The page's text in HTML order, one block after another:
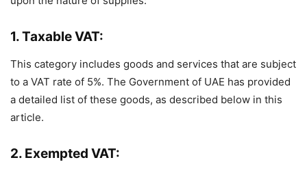
1. Taxable VAT:
This category includes goods and services that are subject
to a VAT rate of 5%. The Government of UAE has provided
a detailed list of these goods, as described below in this
article.
2. Exempted VAT: